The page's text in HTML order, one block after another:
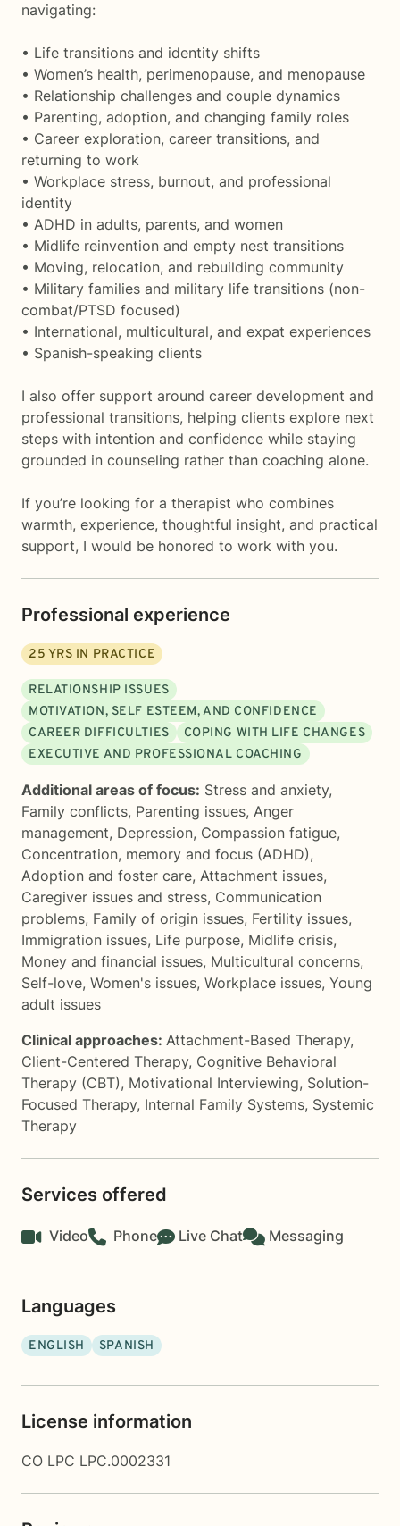
navigating:
• Life transitions and identity shifts
• Women’s health, perimenopause, and menopause
• Relationship challenges and couple dynamics
• Parenting, adoption, and changing family roles
• Career exploration, career transitions, and
returning to work
• Workplace stress, burnout, and professional
identity
• ADHD in adults, parents, and women
• Midlife reinvention and empty nest transitions
• Moving, relocation, and rebuilding community
• Military families and military life transitions (non-
combat/PTSD focused)
• International, multicultural, and expat experiences
• Spanish-speaking clients
I also offer support around career development and
professional transitions, helping clients explore next
steps with intention and confidence while staying
grounded in counseling rather than coaching alone.
If you’re looking for a therapist who combines
warmth, experience, thoughtful insight, and practical
support, I would be honored to work with you.
Professional experience
25 YRS IN PRACTICE
RELATIONSHIP ISSUES
MOTIVATION, SELF ESTEEM, AND CONFIDENCE
CAREER DIFFICULTIES
COPING WITH LIFE CHANGES
EXECUTIVE AND PROFESSIONAL COACHING
Additional areas of focus: Stress and anxiety,
Family conflicts, Parenting issues, Anger
management, Depression, Compassion fatigue,
Concentration, memory and focus (ADHD),
Adoption and foster care, Attachment issues,
Caregiver issues and stress, Communication
problems, Family of origin issues, Fertility issues,
Immigration issues, Life purpose, Midlife crisis,
Money and financial issues, Multicultural concerns,
Self-love, Women's issues, Workplace issues, Young
adult issues
Clinical approaches: Attachment-Based Therapy,
Client-Centered Therapy, Cognitive Behavioral
Therapy (CBT), Motivational Interviewing, Solution-
Focused Therapy, Internal Family Systems, Systemic
Therapy
Services offered
Video Phone Live Chat Messaging
Languages
ENGLISH SPANISH
License information
CO LPC LPC.0002331